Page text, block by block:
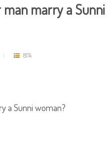
man marry a Sunni
8174
a Sunni woman?